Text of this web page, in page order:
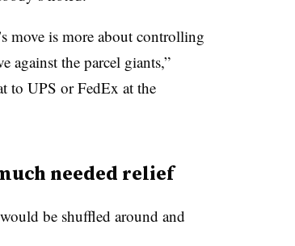
move is more about controlling
against the parcel giants,”
to UPS or FedEx at the
needed relief
be shuffled around and